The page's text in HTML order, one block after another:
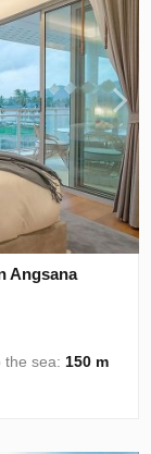
Angsana
the sea: 150 m